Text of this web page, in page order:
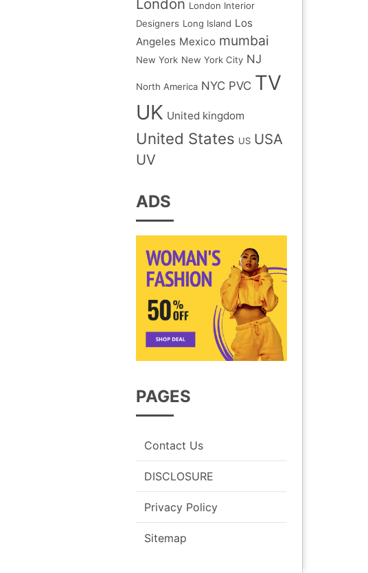
London London Interior
Designers Long Island Los
Angeles Mexico mumbai
New York New York City NJ
North America NYC PVC TV
UK United kingdom
United States US USA
UV
ADS
PAGES
Contact Us
DISCLOSURE
Privacy Policy
Sitemap